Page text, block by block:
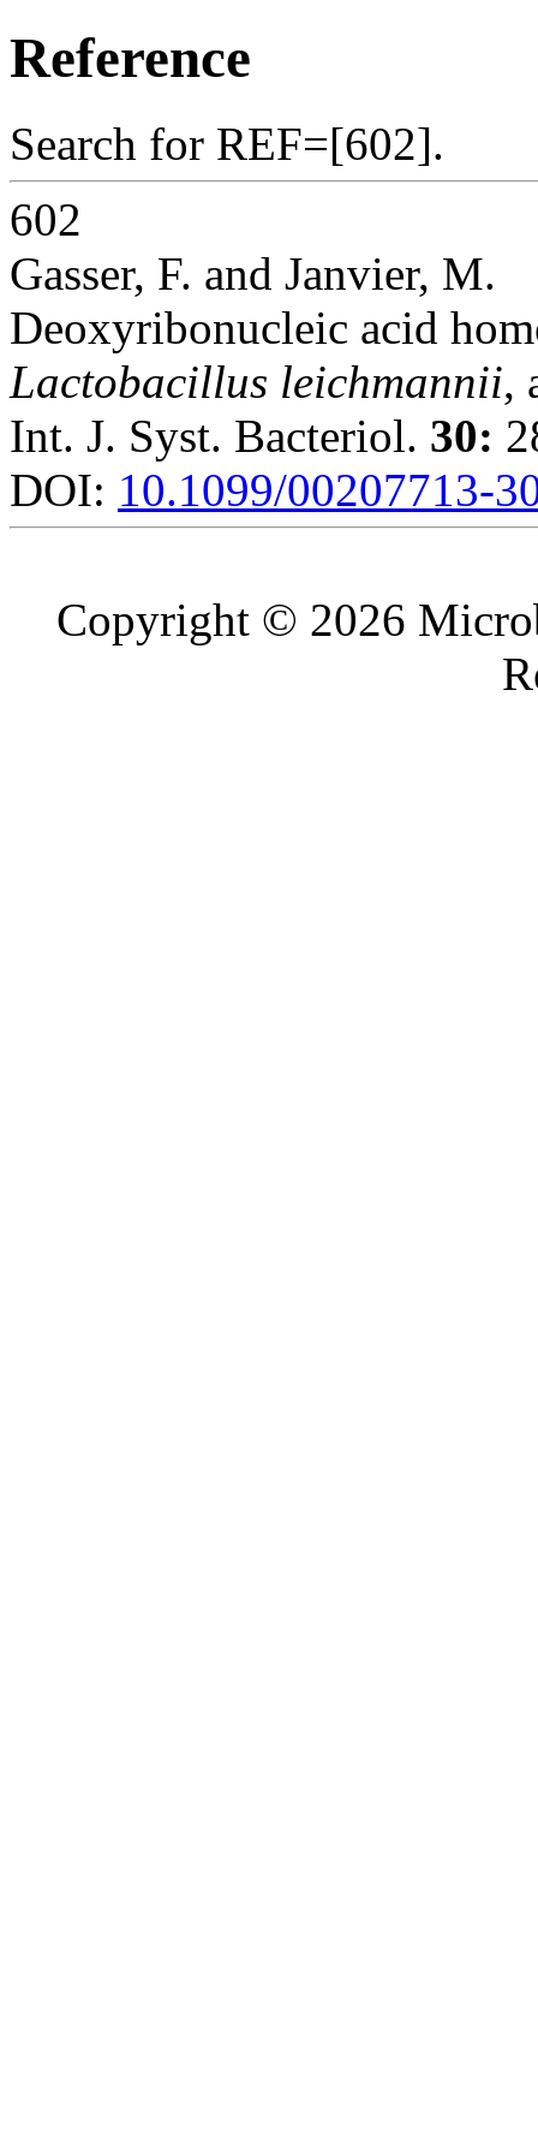
Reference
Search for REF=[602].
602
Gasser, F. and Janvier, M.
Deoxyribonucleic acid
Lactobacillus leichmannii,
Int. J. Syst. Bacteriol. 30:
DOI: 10.1099/00207713-
Copyright © 2026